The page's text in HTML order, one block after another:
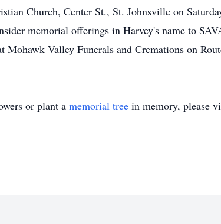
Church, Center St., St. Johnsville on
memorial offerings in Harvey's name to
Mohawk Valley Funerals and Cremations on
or plant a memorial tree in memory, please